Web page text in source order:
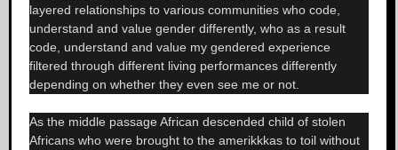
layered relationships to various communities who code,
understand and value gender differently, who as a result
code, understand and value my gendered experience
filtered through different living performances differently
depending on whether they even see me or not.
As the middle passage African descended child of stolen
Africans who were brought to the amerikkkas to toil without